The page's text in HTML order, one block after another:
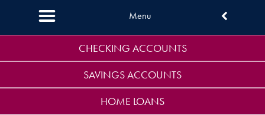
Menu
Down arrow icon
CHECKING ACCOUNTS
SAVINGS ACCOUNTS
HOME LOANS